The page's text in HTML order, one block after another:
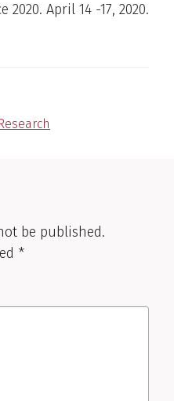
April 14 -17, 2020.
be published.
*